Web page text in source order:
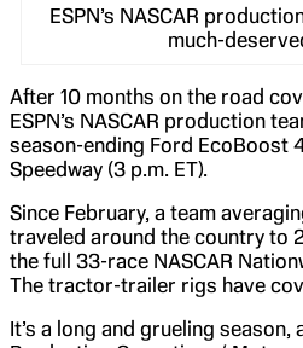
ESPN’s NASCAR
much-
After 10 months on the road
ESPN’s NASCAR production
season-ending Ford EcoBoost
Speedway (3 p.m. ET).
Since February, a team
traveled around the country to
the full 33-race NASCAR
The tractor-trailer rigs have
It’s a long and grueling season,